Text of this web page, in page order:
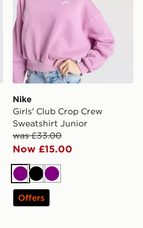
Nike
Girls' Club Crop Crew
Sweatshirt Junior
was £33.00
Now £15.00
Purple
BlackPurple
Offers